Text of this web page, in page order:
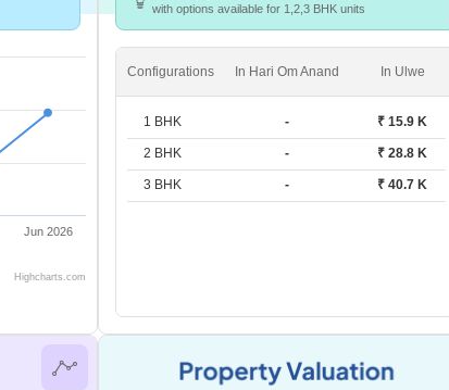
Jun 2026
Highcharts.com
with options available for 1,2,3 BHK units
Configurations In Hari Om Anand In Ulwe
1 BHK - ₹ 15.9 K
2 BHK - ₹ 28.8 K
3 BHK - ₹ 40.7 K